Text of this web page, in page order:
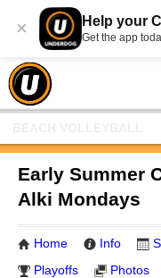
× Help your
Get the app
Early Summer
Alki Mondays
Home Info
Playoffs
Photos